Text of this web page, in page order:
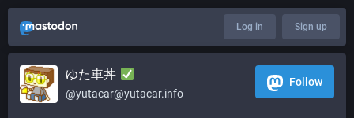
Log in Sign up
ゆた車丼
@yutacar@yutacar.info
Follow